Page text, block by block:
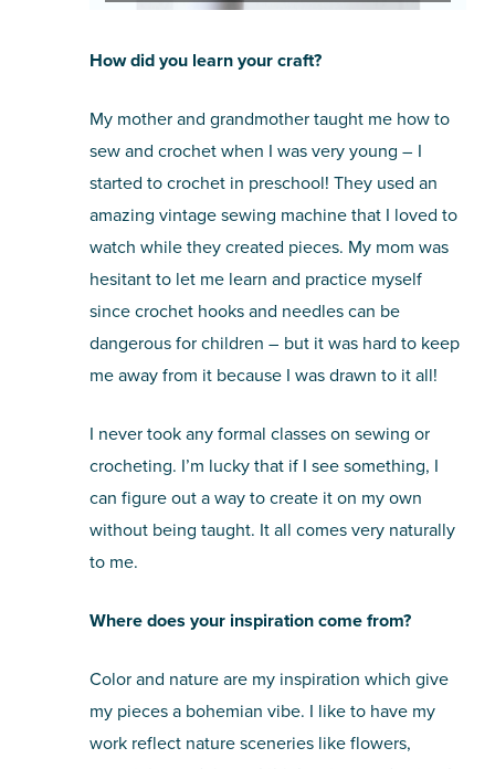
How did you learn your craft?
My mother and grandmother taught me how to
sew and crochet when I was very young – I
started to crochet in preschool! They used an
amazing vintage sewing machine that I loved to
watch while they created pieces. My mom was
hesitant to let me learn and practice myself
since crochet hooks and needles can be
dangerous for children – but it was hard to keep
me away from it because I was drawn to it all!
I never took any formal classes on sewing or
crocheting. I’m lucky that if I see something, I
can figure out a way to create it on my own
without being taught. It all comes very naturally
to me.
Where does your inspiration come from?
Color and nature are my inspiration which give
my pieces a bohemian vibe. I like to have my
work reflect nature sceneries like flowers,